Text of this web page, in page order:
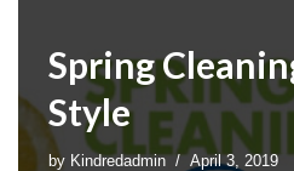
Spring
Style
by Kindredadmin April 3, 2019